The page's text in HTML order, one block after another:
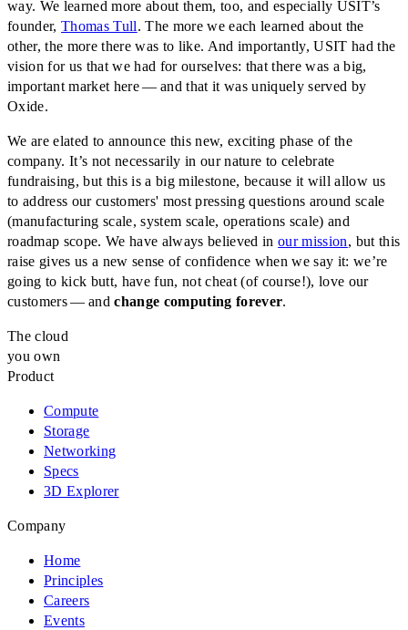
way. We learned more about them, too, and especially USIT’s
founder,Thomas Tull. The more we each learned about the
other, the more there was to like. And importantly, USIT had the
vision for us that we had for ourselves: that there was a big,
important market here — and that it was uniquely served by
Oxide.
We are elated to announce this new, exciting phase of the
company. It’s not necessarily in our nature to celebrate
fundraising, but this is a big milestone, because it will allow us
to address our customers' most pressing questions around scale
(manufacturing scale, system scale, operations scale) and
roadmap scope. We have always believed inour mission, but this
raise gives us a new sense of confidence when we say it: we’re
going to kick butt, have fun, not cheat (of course!), love our
customers — andchange computing forever.
The cloud
you own
Product
Compute
Storage
Networking
Specs
3D Explorer
Company
Home
Principles
Careers
Events